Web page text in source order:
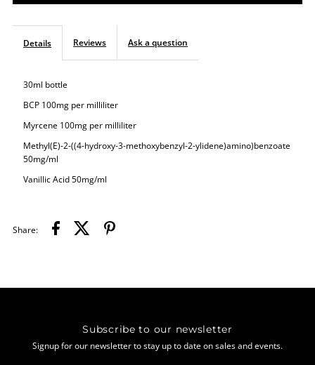
Details Reviews Ask a question
30ml bottle
BCP 100mg per milliliter
Myrcene 100mg per milliliter
Methyl(E)-2-((4-hydroxy-3-methoxybenzyl-2-ylidene)amino)benzoate
50mg/ml
Vanillic Acid 50mg/ml
Share:
Subscribe to our newsletter
Signup for our newsletter to stay up to date on sales and events.